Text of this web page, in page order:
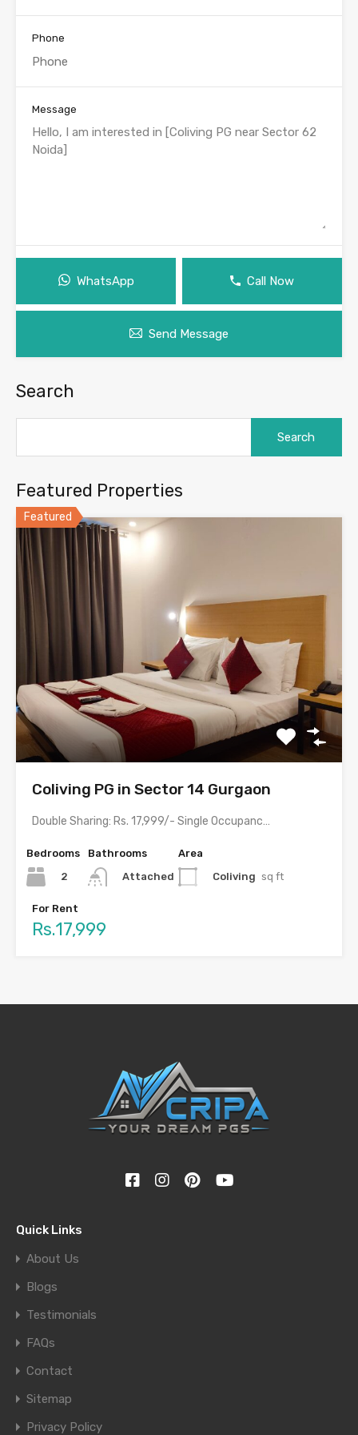
Phone
Message
WhatsApp Call Now
Send Message
Search
Featured Properties
Featured
Coliving PG in Sector 14 Gurgaon
Double Sharing: Rs. 17,999/- Single Occupancy: Rs. 29,999/- with meals…
Bedrooms
2
Bathrooms
Attached
Area
Coliving sq ft
For Rent
Rs.17,999
Quick Links
About Us
Blogs
Testimonials
FAQs
Contact
Sitemap
Privacy Policy